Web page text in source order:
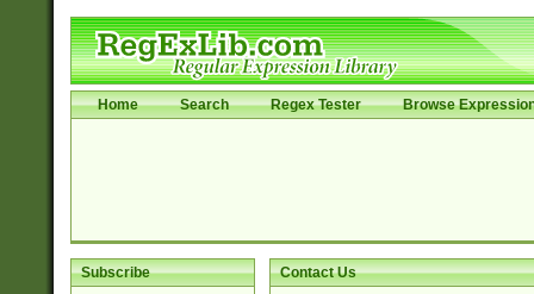
Home Search Regex Tester Browse
Subscribe Contact Us